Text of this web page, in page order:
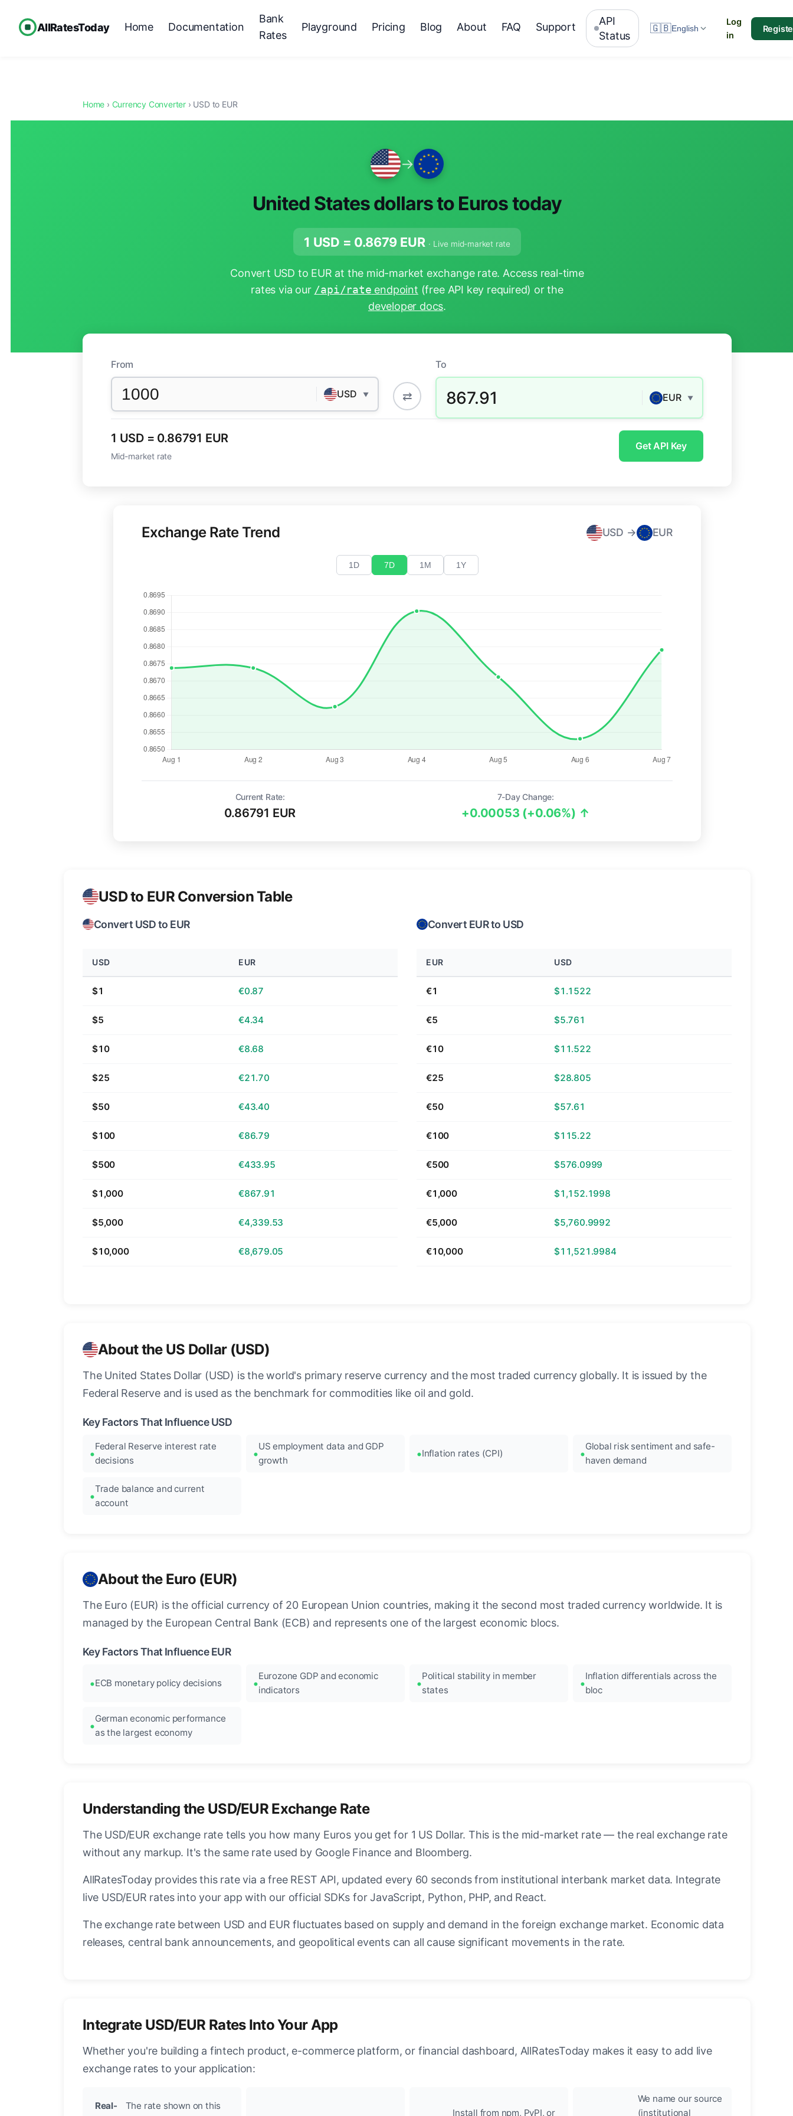
AllRatesToday Home Documentation
Bank
Rates
Playground Pricing Blog About FAQ Support
API
Status
🇬🇧English
Log
in
Home › Currency Converter › USD to EUR
→
United States dollars to Euros today
1 USD = 0.8679 EUR · Live mid-market rate
Convert USD to EUR at the mid-market exchange rate. Access real-time
rates via our /api/rate endpoint (free API key required) or the
developer docs.
From
USD ▼ ⇄
To
867.91 EUR ▼
1 USD = 0.86791 EUR
Mid-market rate
Get API Key
Exchange Rate Trend USD → EUR
1D 7D 1M 1Y
Current Rate:
0.86791 EUR
7-Day Change:
+0.00053 (+0.06%) ↑
USD to EUR Conversion Table
Convert USD to EUR
USD EUR
$1 €0.87
$5 €4.34
$10 €8.68
$25 €21.70
$50 €43.40
$100 €86.79
$500 €433.95
$1,000 €867.91
$5,000 €4,339.53
$10,000 €8,679.05
Convert EUR to USD
EUR USD
€1 $1.1522
€5 $5.761
€10 $11.522
€25 $28.805
€50 $57.61
€100 $115.22
€500 $576.0999
€1,000 $1,152.1998
€5,000 $5,760.9992
€10,000 $11,521.9984
About the US Dollar (USD)
The United States Dollar (USD) is the world's primary reserve currency and the most traded currency globally. It is issued by the
Federal Reserve and is used as the benchmark for commodities like oil and gold.
Key Factors That Influence USD
Federal Reserve interest rate
decisions
US employment data and GDP
growth
Inflation rates (CPI)
Global risk sentiment and safe-
haven demand
Trade balance and current
account
About the Euro (EUR)
The Euro (EUR) is the official currency of 20 European Union countries, making it the second most traded currency worldwide. It is
managed by the European Central Bank (ECB) and represents one of the largest economic blocs.
Key Factors That Influence EUR
ECB monetary policy decisions
Eurozone GDP and economic
indicators
Political stability in member
states
Inflation differentials across the
bloc
German economic performance
as the largest economy
Understanding the USD/EUR Exchange Rate
The USD/EUR exchange rate tells you how many Euros you get for 1 US Dollar. This is the mid-market rate — the real exchange rate
without any markup. It's the same rate used by Google Finance and Bloomberg.
AllRatesToday provides this rate via a free REST API, updated every 60 seconds from institutional interbank market data. Integrate
live USD/EUR rates into your app with our official SDKs for JavaScript, Python, PHP, and React.
The exchange rate between USD and EUR fluctuates based on supply and demand in the foreign exchange market. Economic data
releases, central bank announcements, and geopolitical events can all cause significant movements in the rate.
Integrate USD/EUR Rates Into Your App
Whether you're building a fintech product, e-commerce platform, or financial dashboard, AllRatesToday makes it easy to add live
exchange rates to your application:
Real-
The rate shown on this
Install from npm, PyPI, or
We name our source
(institutional